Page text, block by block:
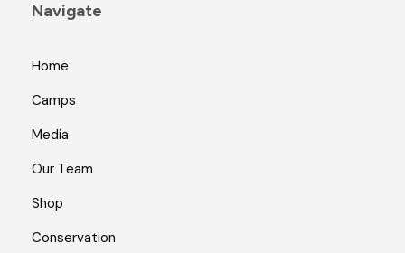
Navigate
Home
Camps
Media
Our Team
Shop
Conservation